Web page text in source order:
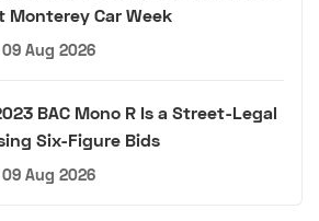
Monterey Car Week
09 Aug 2026
BAC Mono R Is a Street-Legal
Six-Figure Bids
09 Aug 2026